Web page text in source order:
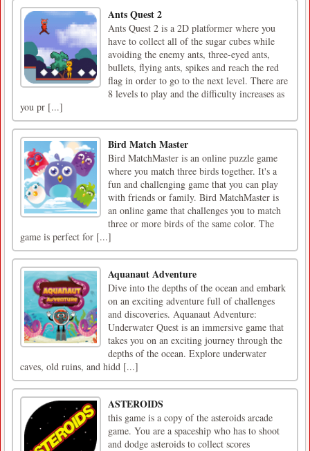
Ants Quest 2
Ants Quest 2 is a 2D platformer where you
have to collect all of the sugar cubes while
avoiding the enemy ants, three-eyed ants,
bullets, flying ants, spikes and reach the red
flag in order to go to the next level. There are
8 levels to play and the difficulty increases as
you pr [...]
Bird Match Master
Bird MatchMaster is an online puzzle game
where you match three birds together. It's a
fun and challenging game that you can play
with friends or family. Bird MatchMaster is
an online game that challenges you to match
three or more birds of the same color. The
game is perfect for [...]
Aquanaut Adventure
Dive into the depths of the ocean and embark
on an exciting adventure full of challenges
and discoveries. Aquanaut Adventure:
Underwater Quest is an immersive game that
takes you on an exciting journey through the
depths of the ocean. Explore underwater
caves, old ruins, and hidd [...]
ASTEROIDS
this game is a copy of the asteroids arcade
game. You are a spaceship who has to shoot
and dodge asteroids to collect scores